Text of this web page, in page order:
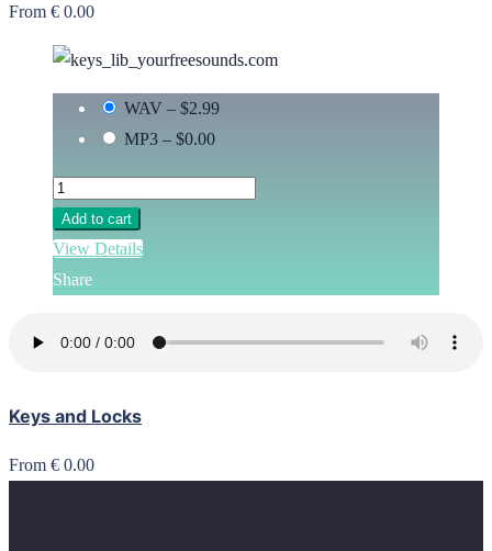
From € 0.00
WAV – $2.99
MP3 – $0.00
Add to cart
View Details
Share
Keys and Locks
From € 0.00